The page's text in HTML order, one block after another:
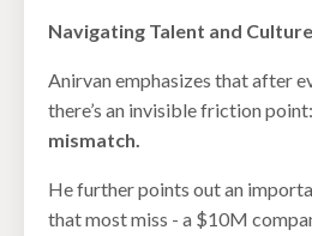
Navigating Talent and
Anirvan emphasizes that after
there’s an invisible friction point:
mismatch.
He further points out an
that most miss - a $10M